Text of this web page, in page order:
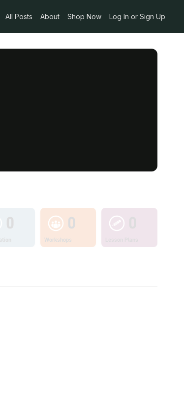
All Posts About Shop Now Log In or Sign Up
0
Workshops